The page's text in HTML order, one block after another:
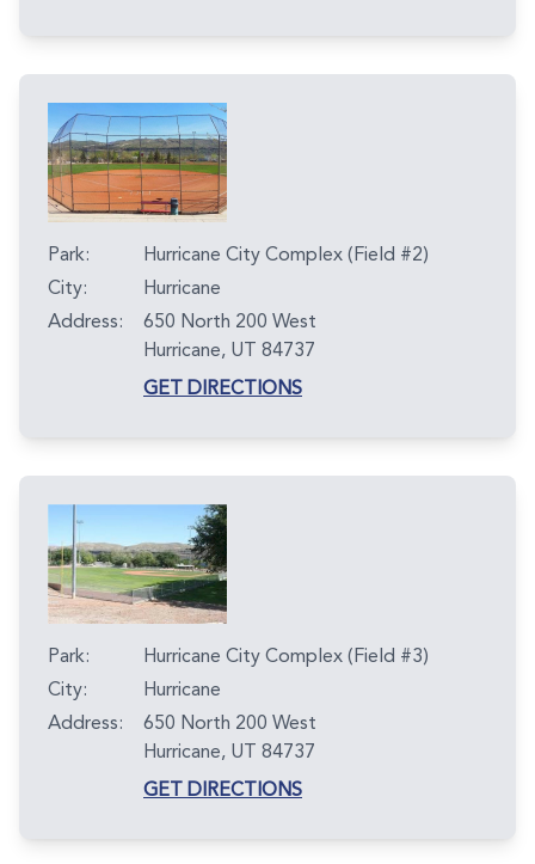
Park:
Hurricane City Complex (Field #2)
City:
Hurricane
Address:
650 North 200 West
Hurricane, UT 84737
GET DIRECTIONS
Park:
Hurricane City Complex (Field #3)
City:
Hurricane
Address:
650 North 200 West
Hurricane, UT 84737
GET DIRECTIONS